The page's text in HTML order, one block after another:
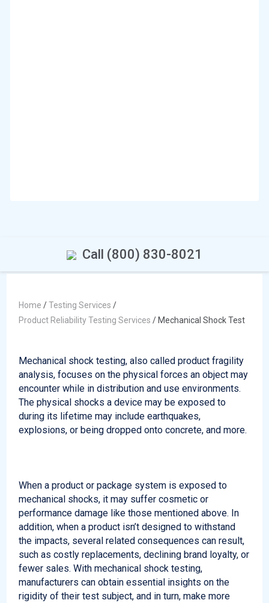
Call (800) 830-8021
Home /Testing Services /
Product Reliability Testing Services / Mechanical Shock Test
Mechanical shock testing, also called product fragility
analysis, focuses on the physical forces an object may
encounter while in distribution and use environments.
The physical shocks a device may be exposed to
during its lifetime may include earthquakes,
explosions, or being dropped onto concrete, and more.
When a product or package system is exposed to
mechanical shocks, it may suffer cosmetic or
performance damage like those mentioned above. In
addition, when a product isn’t designed to withstand
the impacts, several related consequences can result,
such as costly replacements, declining brand loyalty, or
fewer sales. With mechanical shock testing,
manufacturers can obtain essential insights on the
rigidity of their test subject, and in turn, make more